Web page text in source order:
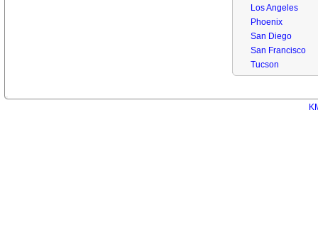
Los Angeles
Phoenix
San Diego
San Francisco
Tucson